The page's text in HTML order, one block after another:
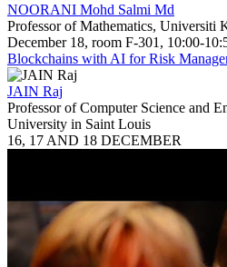
NOORANI Mohd Salmi Md
Professor of Mathematics, Universiti
December 18, room F-301, 10:00-
Blockchains with AI for Risk
JAIN Raj
Professor of Computer Science and
University in Saint Louis
16, 17 AND 18 DECEMBER